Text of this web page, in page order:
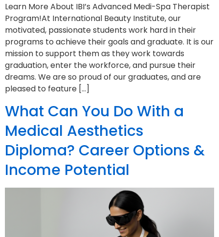
Learn More About IBI’s Advanced Medi-Spa Therapist
Program!At International Beauty Institute, our
motivated, passionate students work hard in their
programs to achieve their goals and graduate. It is our
mission to support them as they work towards
graduation, enter the workforce, and pursue their
dreams. We are so proud of our graduates, and are
pleased to feature […]
What Can You Do With a
Medical Aesthetics
Diploma? Career Options &
Income Potential